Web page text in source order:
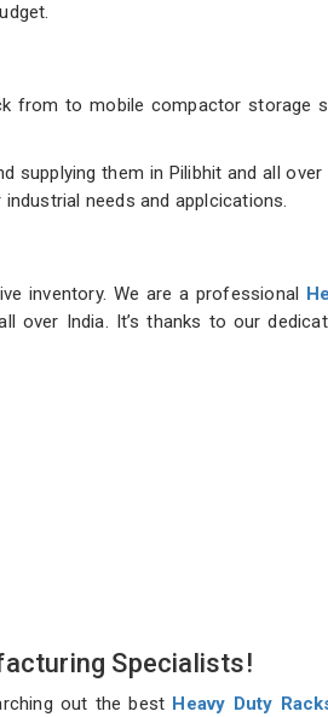
from to mobile compactor storage
them in Pilibhit and all over
needs and applcications.
inventory. We are a professional
over India. It’s thanks to our
Specialists!
out the best Heavy Duty